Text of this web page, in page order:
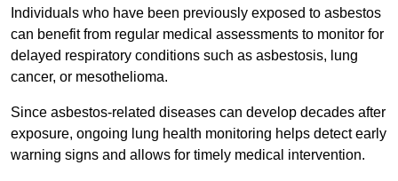
Individuals who have been previously exposed to asbestos
can benefit from regular medical assessments to monitor for
delayed respiratory conditions such as asbestosis, lung
cancer, or mesothelioma.
Since asbestos-related diseases can develop decades after
exposure, ongoing lung health monitoring helps detect early
warning signs and allows for timely medical intervention.